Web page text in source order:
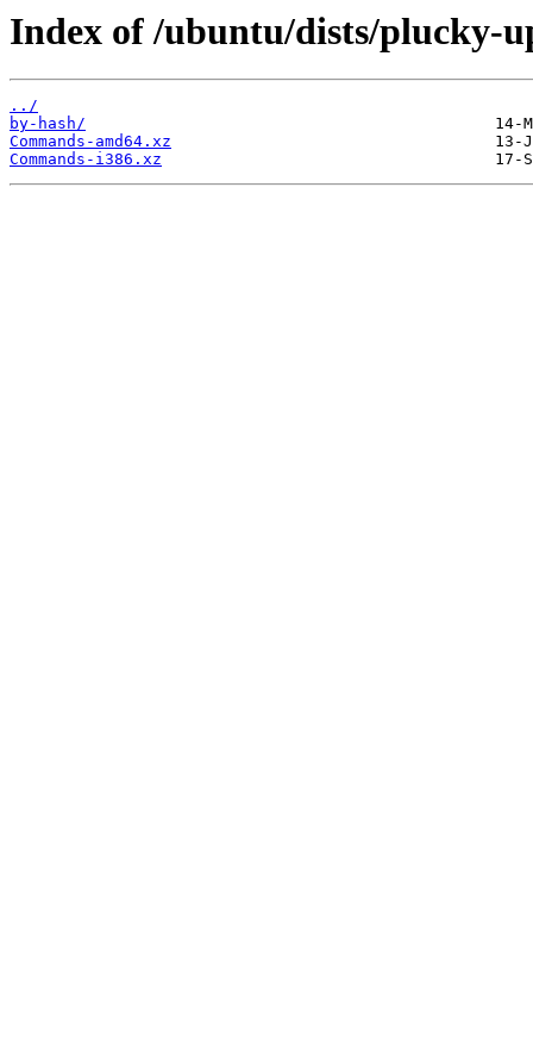
Index of /ubuntu/dists/plucky-
../
by-hash/
Commands-amd64.xz
Commands-i386.xz